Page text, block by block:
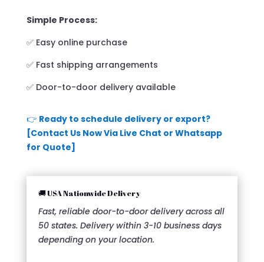
Simple Process:
✅ Easy online purchase
✅ Fast shipping arrangements
✅ Door-to-door delivery available
👉 Ready to schedule delivery or export?
[Contact Us Now Via Live Chat or Whatsapp
for Quote]
🚚 USA Nationwide Delivery
Fast, reliable door-to-door delivery across all
50 states. Delivery within 3-10 business days
depending on your location.